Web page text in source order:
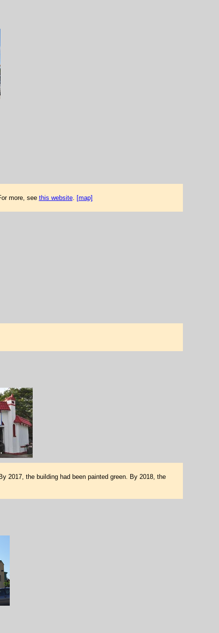
more, see this website. [map]
2017, the building had been painted green. By 2018, the